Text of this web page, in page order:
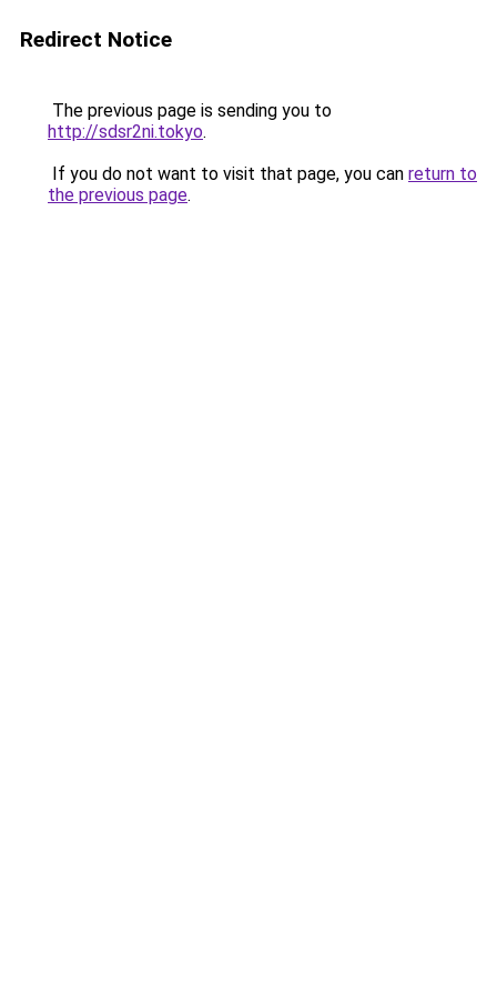
Redirect Notice
The previous page is sending you to
http://sdsr2ni.tokyo.
If you do not want to visit that page, you can return to
the previous page.